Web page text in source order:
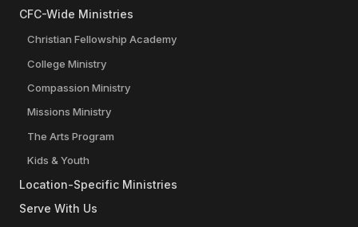
CFC-Wide Ministries
Christian Fellowship Academy
College Ministry
Compassion Ministry
Missions Ministry
The Arts Program
Kids & Youth
Location-Specific Ministries
Serve With Us